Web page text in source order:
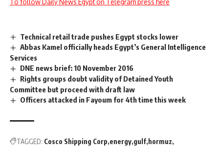
Technical retail trade pushes Egypt stocks lower
Abbas Kamel officially heads Egypt’s General Intelligence
Services
DNE news brief: 10 November 2016
Rights groups doubt validity of Detained Youth
Committee but proceed with draft law
Officers attacked in Fayoum for 4th time this week
TAGGED: Cosco Shipping Corp energy gulf hormuz